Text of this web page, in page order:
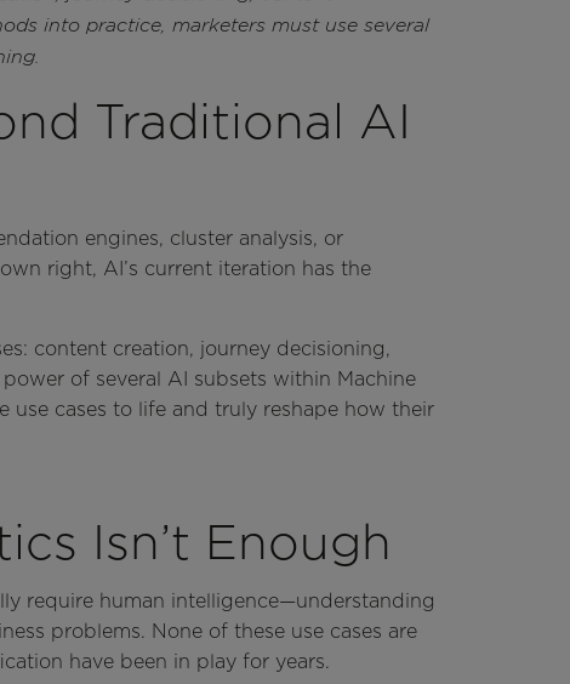
into practice, marketers must use several
Traditional AI
engines, cluster analysis, or
right, AI’s current iteration has the
content creation, journey decisioning,
of several AI subsets within Machine
use cases to life and truly reshape how their
Isn’t Enough
require human intelligence—understanding
problems. None of these use cases are
have been in play for years.